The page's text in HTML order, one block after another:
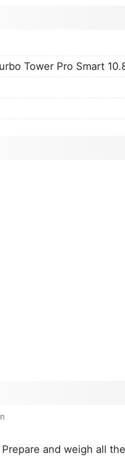
Tower Pro Smart
Prepare and weigh all